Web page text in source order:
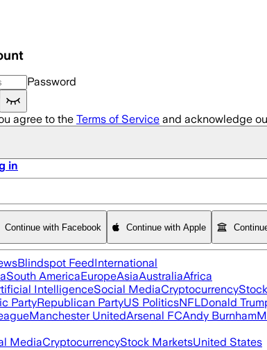
Password
agree to the Terms of Service and acknowledge
in
Continue with Facebook Continue with Apple
Blindspot FeedInternational
South AmericaEuropeAsiaAustraliaAfrica
IntelligenceSocial MediaCryptocurrency
PartyRepublican PartyUS PoliticsNFLDonald
Manchester UnitedArsenal FCAndy Burnham
MediaCryptocurrencyStock MarketsUnited States